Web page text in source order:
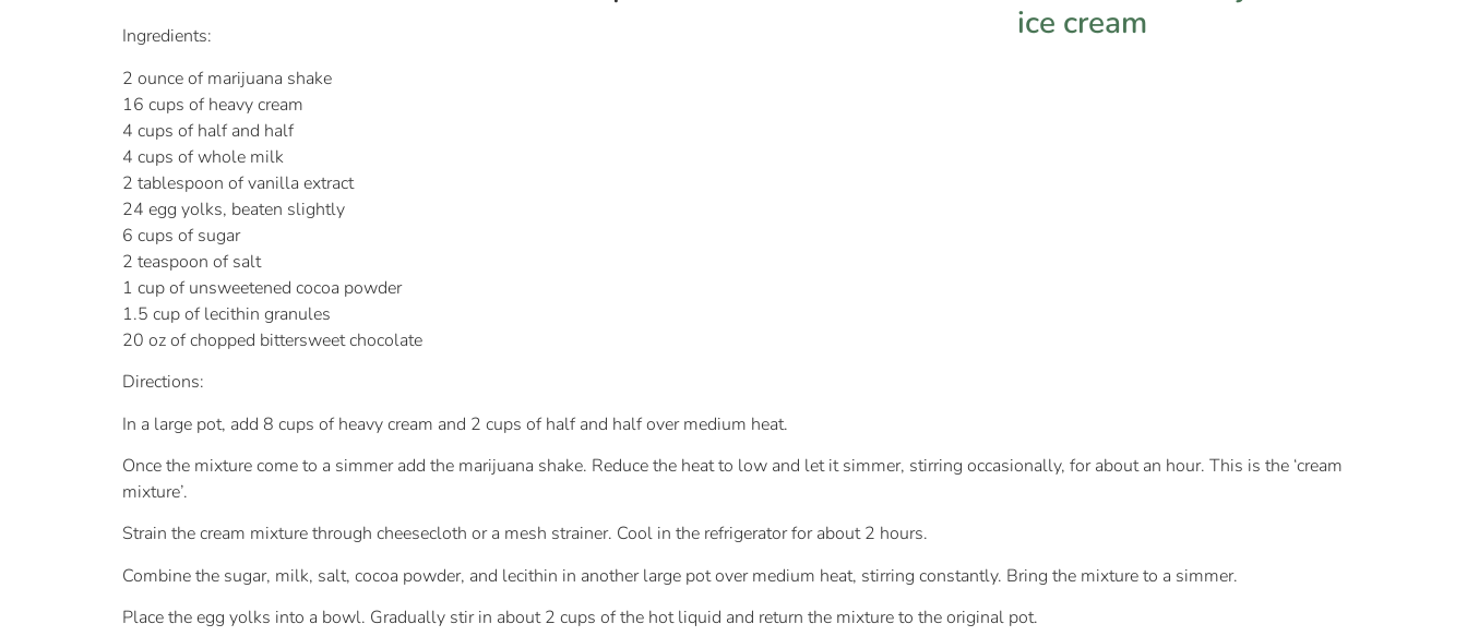
Ingredients:
2 ounce of marijuana shake
16 cups of heavy cream
4 cups of half and half
4 cups of whole milk
2 tablespoon of vanilla extract
24 egg yolks, beaten slightly
6 cups of sugar
2 teaspoon of salt
1 cup of unsweetened cocoa powder
1.5 cup of lecithin granules
20 oz of chopped bittersweet chocolate
Directions:
In a large pot, add 8 cups of heavy cream and 2 cups of half and half over medium heat.
Once the mixture come to a simmer add the marijuana shake. Reduce the heat to low and let it simmer, stirring occasionally, for about an hour. This is the ‘cream
mixture’.
Strain the cream mixture through cheesecloth or a mesh strainer. Cool in the refrigerator for about 2 hours.
Combine the sugar, milk, salt, cocoa powder, and lecithin in another large pot over medium heat, stirring constantly. Bring the mixture to a simmer.
Place the egg yolks into a bowl. Gradually stir in about 2 cups of the hot liquid and return the mixture to the original pot.